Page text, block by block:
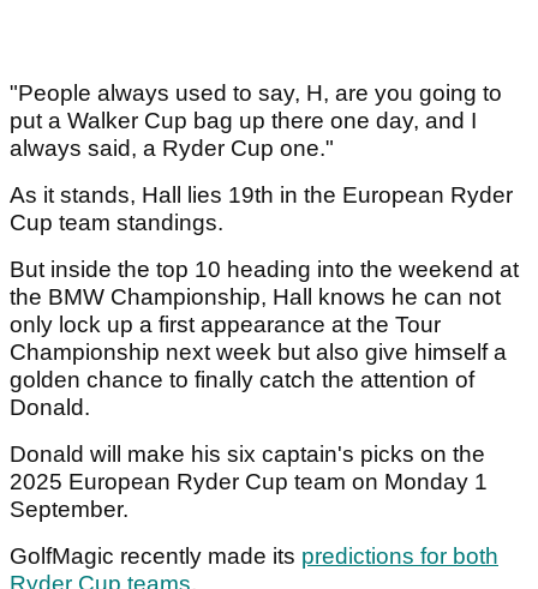
"People always used to say, H, are you going to
put a Walker Cup bag up there one day, and I
always said, a Ryder Cup one."
As it stands, Hall lies 19th in the European Ryder
Cup team standings.
But inside the top 10 heading into the weekend at
the BMW Championship, Hall knows he can not
only lock up a first appearance at the Tour
Championship next week but also give himself a
golden chance to finally catch the attention of
Donald.
Donald will make his six captain's picks on the
2025 European Ryder Cup team on Monday 1
September.
GolfMagic recently made its predictions for both